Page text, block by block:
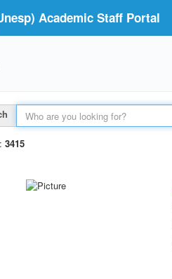
Academic Staff Portal
3415